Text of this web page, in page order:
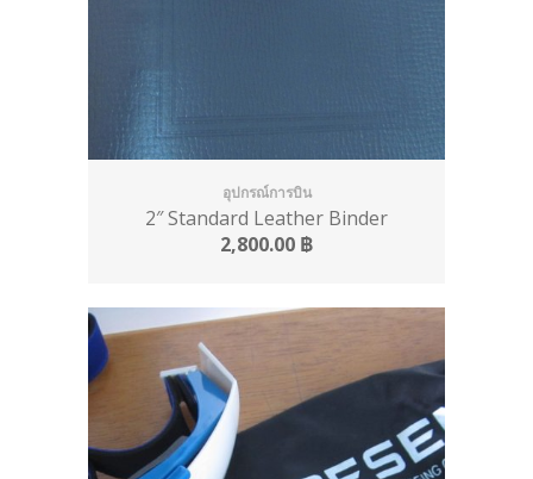
อุปกรณ์การบิน
2″ Standard Leather Binder
2,800.00 ฿